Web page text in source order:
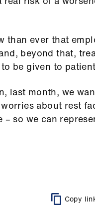
than ever that
beyond that,
be given to
last month, we
about rest
so we can
Copy